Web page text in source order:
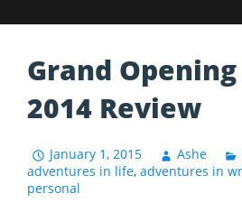
Grand
2014 Review
January 1, 2015 Ashe
adventures in life, adventures in
personal